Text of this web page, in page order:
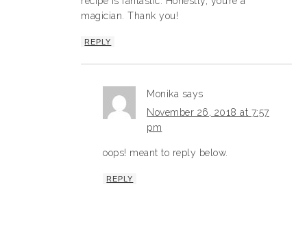
magician. Thank you!
REPLY
Monika says
November 26, 2018 at 7:57
pm
oops! meant to reply below.
REPLY